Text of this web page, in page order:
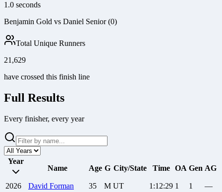
1.0 seconds
Benjamin Gold vs Daniel Senior (0)
Total Unique Runners
21,629
have crossed this finish line
Full Results
Every finisher, every year
Year
Name
Age G City/State Time OA Gen AG
2026 David Forman 35 M UT 1:12:29 1 1
—